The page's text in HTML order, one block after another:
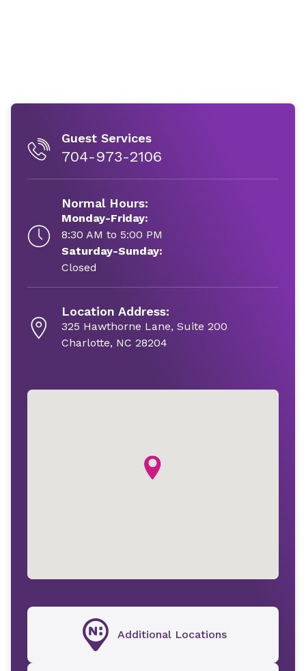
Guest Services
704-973-2106
Normal Hours:
Monday-Friday:
8:30 AM to 5:00 PM
Saturday-Sunday:
Closed
Location Address:
325 Hawthorne Lane, Suite 200
Charlotte, NC 28204
Additional Locations